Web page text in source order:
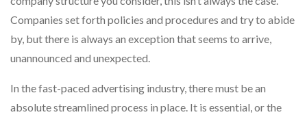
Companies set forth policies and procedures and try to abide
by, but there is always an exception that seems to arrive,
unannounced and unexpected.
In the fast-paced advertising industry, there must be an
absolute streamlined process in place. It is essential, or the